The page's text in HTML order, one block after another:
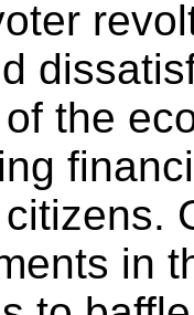
the
in